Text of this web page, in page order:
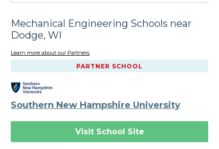
Mechanical Engineering Schools near
Dodge, WI
Learn more about our Partners
PARTNER SCHOOL
Southern New Hampshire University
Visit School Site